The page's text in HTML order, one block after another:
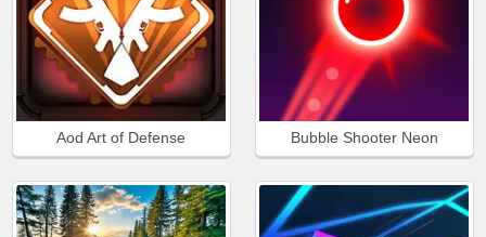
Aod Art of Defense Bubble Shooter Neon